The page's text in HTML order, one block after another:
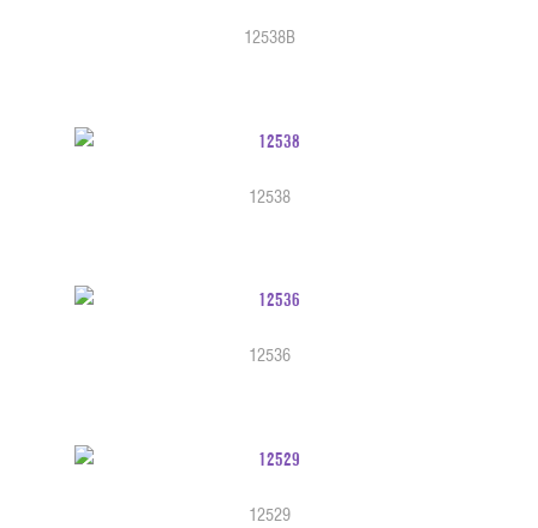
12538B
12538
12536
12529